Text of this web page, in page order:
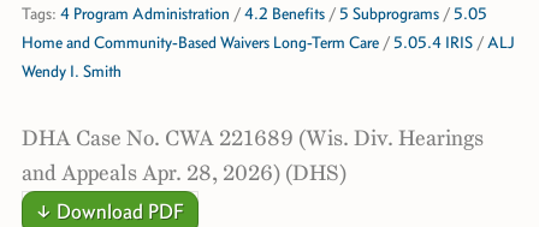
Tags: 4 Program Administration /4.2 Benefits /5 Subprograms /5.05
Home and Community-Based Waivers Long-Term Care /5.05.4 IRIS /ALJ
Wendy I. Smith
DHA Case No. CWA 221689 (Wis. Div. Hearings
and Appeals Apr. 28, 2026) (DHS)
↓ Download PDF